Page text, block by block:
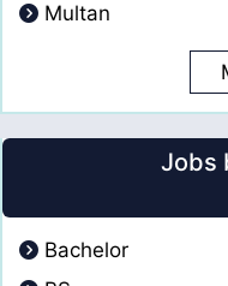
Multan
Jobs
Bachelor